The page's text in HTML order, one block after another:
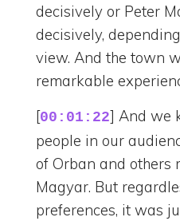
decisively or Peter
decisively,
view. And the town
remarkable
[00:01:22] And we
people in our
of Orban and others
Magyar. But
preferences, it was